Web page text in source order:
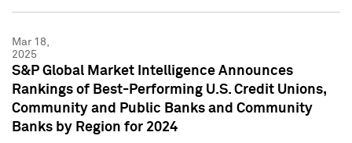
Mar 18,
2025
S&P Global Market Intelligence Announces
Rankings of Best-Performing U.S. Credit Unions,
Community and Public Banks and Community
Banks by Region for 2024